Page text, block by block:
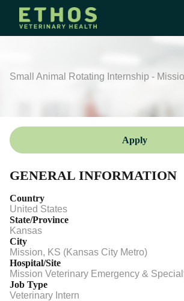
Small Animal Rotating Internship -
Apply
GENERAL INFORMATION
Country
United States
State/Province
Kansas
City
Mission, KS (Kansas City Metro)
Hospital/Site
Mission Veterinary Emergency &
Job Type
Veterinary Intern